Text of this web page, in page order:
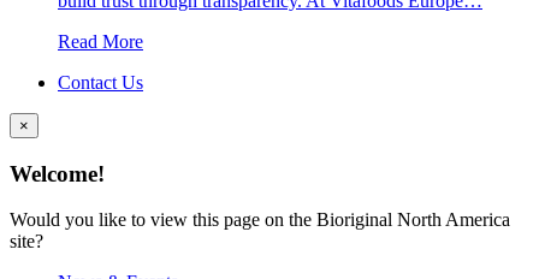
Read More
Contact Us
×
Welcome!
Would you like to view this page on the Bioriginal North America
site?